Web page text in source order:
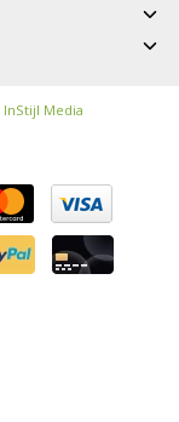
InStijl Media